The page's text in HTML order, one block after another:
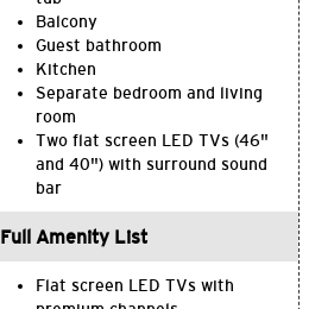
Balcony
Guest bathroom
Kitchen
Separate bedroom and living
room
Two flat screen LED TVs (46"
and 40") with surround sound
bar
Full Amenity List
Flat screen LED TVs with